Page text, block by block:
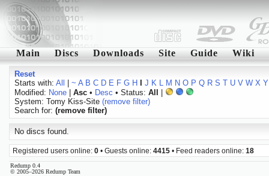
Main Discs Downloads Site Guide Wiki
Reset
Starts with: All ~ A B C D E F G H J K L M N O P Q R S T U V W X Y
Modified: None| Asc• Desc • Status: All
System: Tomy Kiss-Site (remove filter)
Search for: (remove filter)
No discs found.
Registered users online: 0 • Guests online: 4415 • Feed readers online: 18
Redump 0.4
© 2005–2026 Redump Team